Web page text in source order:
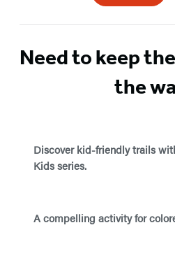
Need to keep
the
Discover kid-friendly trails
Kids series.
A compelling activity for